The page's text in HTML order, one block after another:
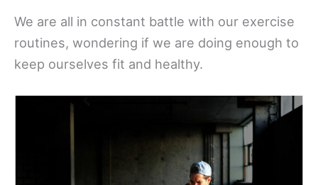
We are all in constant battle with our exercise
routines, wondering if we are doing enough to
keep ourselves fit and healthy.